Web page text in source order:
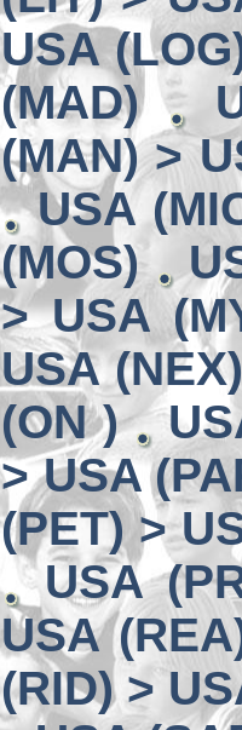
USA
(MAD)
(MAN) >
USA
(MOS)
> USA
USA
(ON )
> USA
(PET) >
USA
USA
(RID) >